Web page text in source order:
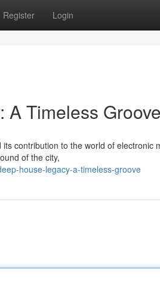
Register Login
Timeless Groove
contribution to the world of electronic
of the city,
house-legacy-a-timeless-groove